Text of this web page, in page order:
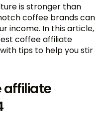
is stronger than
coffee brands can
income. In this article,
coffee affiliate
tips to help you stir
affiliate